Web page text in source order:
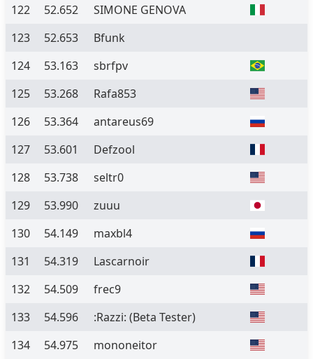
122
52.652
SIMONE GENOVA
123
52.653
Bfunk
124
53.163
sbrfpv
125
53.268
Rafa853
126
53.364
antareus69
127
53.601
Defzool
128
53.738
seltr0
129
53.990
zuuu
130
54.149
maxbl4
131
54.319
Lascarnoir
132
54.509
frec9
133
54.596 :Razzi: (Beta Tester)
134
54.975 mononeitor